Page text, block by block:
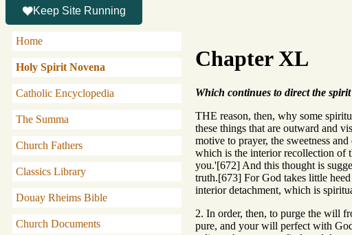
Keep Site Running
Home
Holy Spirit Novena
Catholic Encyclopedia
The Summa
Church Fathers
Classics Library
Douay Rheims Bible
Church Documents
Chapter XL
Which continues to direct the
THE reason, then, why some
these things that are outward and
motive to prayer, the sweetness
which is the interior recollection of
you.'[672] And this thought is
truth.[673] For God takes little
interior detachment, which is
2. In order, then, to purge the will
pure, and your will perfect with